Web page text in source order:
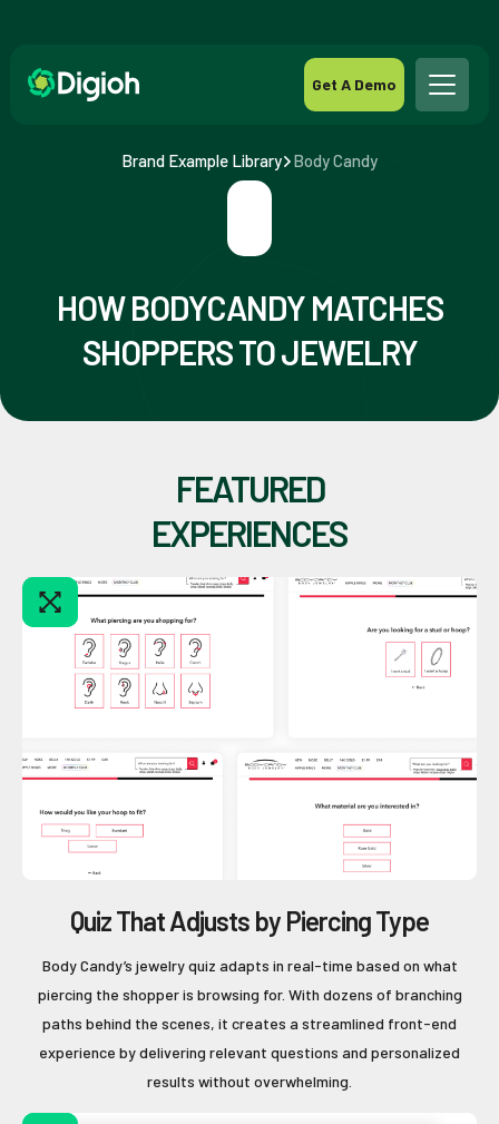
Get A Demo
Brand Example Library Body Candy
HOW BODYCANDY MATCHES
SHOPPERS TO JEWELRY
FEATURED
EXPERIENCES
Quiz That Adjusts by Piercing Type
Body Candy’s jewelry quiz adapts in real-time based on what
piercing the shopper is browsing for. With dozens of branching
paths behind the scenes, it creates a streamlined front-end
experience by delivering relevant questions and personalized
results without overwhelming.